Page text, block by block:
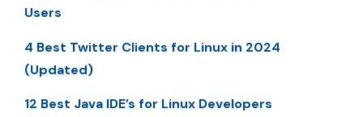
Users
4 Best Twitter Clients for Linux in 2024
(Updated)
12 Best Java IDE’s for Linux Developers